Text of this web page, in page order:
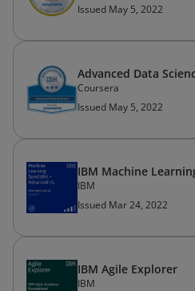
Issued May 5, 2022
Advanced Data
Coursera
Issued May 5, 2022
IBM Machine
IBM
Issued Mar 24, 2022
IBM Agile Explorer
IBM